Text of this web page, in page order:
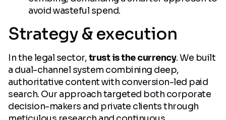
avoid wasteful spend.
Strategy & execution
In the legal sector,trust is the currency. We built
a dual-channel system combining deep,
authoritative content with conversion-led paid
search. Our approach targeted both corporate
decision-makers and private clients through